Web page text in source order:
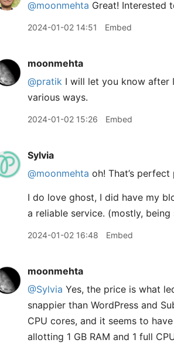
@moonmehta Great! Interested
2024-01-02 14:51 Embed
moonmehta
@pratik I will let you know after
various ways.
2024-01-02 15:26 Embed
Sylvia
@moonmehta oh! That’s perfect
I do love ghost, I did have my
a reliable service. (mostly, being
2024-01-02 16:48 Embed
moonmehta
@Sylvia Yes, the price is what
snappier than WordPress and
CPU cores, and it seems to
allotting 1 GB RAM and 1 full